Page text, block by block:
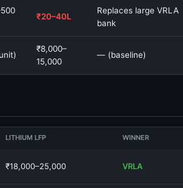
₹20–40L
Replaces large VRLA
bank
₹8,000–
15,000
— (baseline)
LITHIUM LFP WINNER
₹18,000–25,000 VRLA